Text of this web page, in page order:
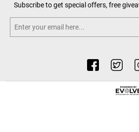
Subscribe to get special offers, free